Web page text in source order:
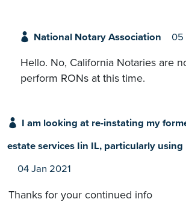
National Notary Association 05
Hello. No, California Notaries are
perform RONs at this time.
I am looking at re-instating my
estate services Iin IL, particularly using
04 Jan 2021
Thanks for your continued info